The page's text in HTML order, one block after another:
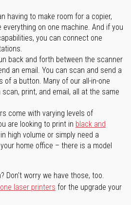
having to make room for a copier,
everything on one machine. And if you
you can connect one
back and forth between the scanner
an email. You can scan and send a
of a button. Many of our all-in-one
print, and email, all at the same
come with varying levels of
are looking to print in black and
high volume or simply need a
home office – there is a model
Don't worry we have those, too.
laser printers for the upgrade your